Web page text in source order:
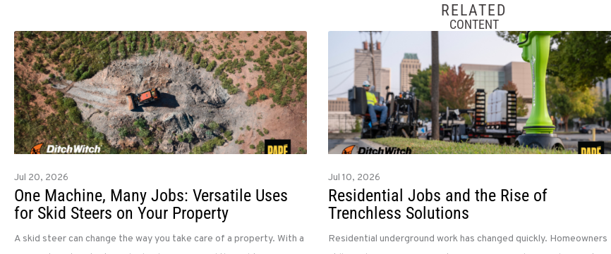
RELATED
CONTENT
Jul 20, 2026
One Machine, Many Jobs: Versatile Uses
for Skid Steers on Your Property
A skid steer can change the way you take care of a property. With a
Jul 10, 2026
Residential Jobs and the Rise of
Trenchless Solutions
Residential underground work has changed quickly. Homeowners